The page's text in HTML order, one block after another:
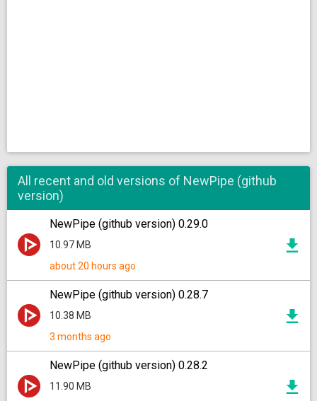
All recent and old versions of NewPipe (github
version)
NewPipe (github version) 0.29.0
10.97 MB
about 20 hours ago
NewPipe (github version) 0.28.7
10.38 MB
3 months ago
NewPipe (github version) 0.28.2
11.90 MB